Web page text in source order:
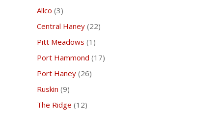
Allco (3)
Central Haney (22)
Pitt Meadows (1)
Port Hammond (17)
Port Haney (26)
Ruskin (9)
The Ridge (12)